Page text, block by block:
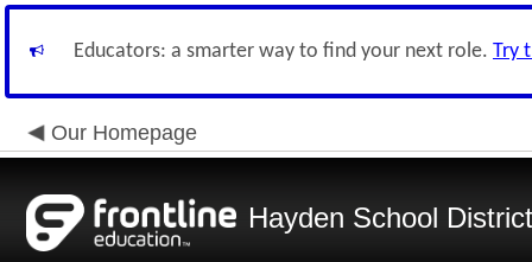
Educators: a smarter way to find your next role. Try
Our Homepage
Hayden School District